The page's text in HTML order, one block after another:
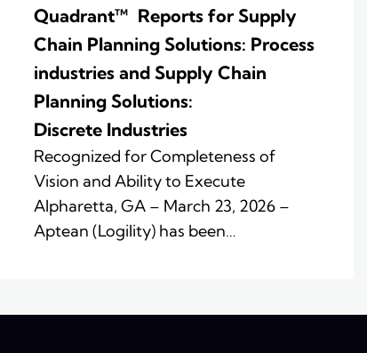
Quadrant™ Reports for Supply
Chain Planning Solutions: Process
industries and ​Supply Chain
Planning Solutions:
Discrete Industries
Recognized for Completeness of
Vision and Ability to Execute
Alpharetta, GA – March 23, 2026 –
Aptean (Logility) has been…